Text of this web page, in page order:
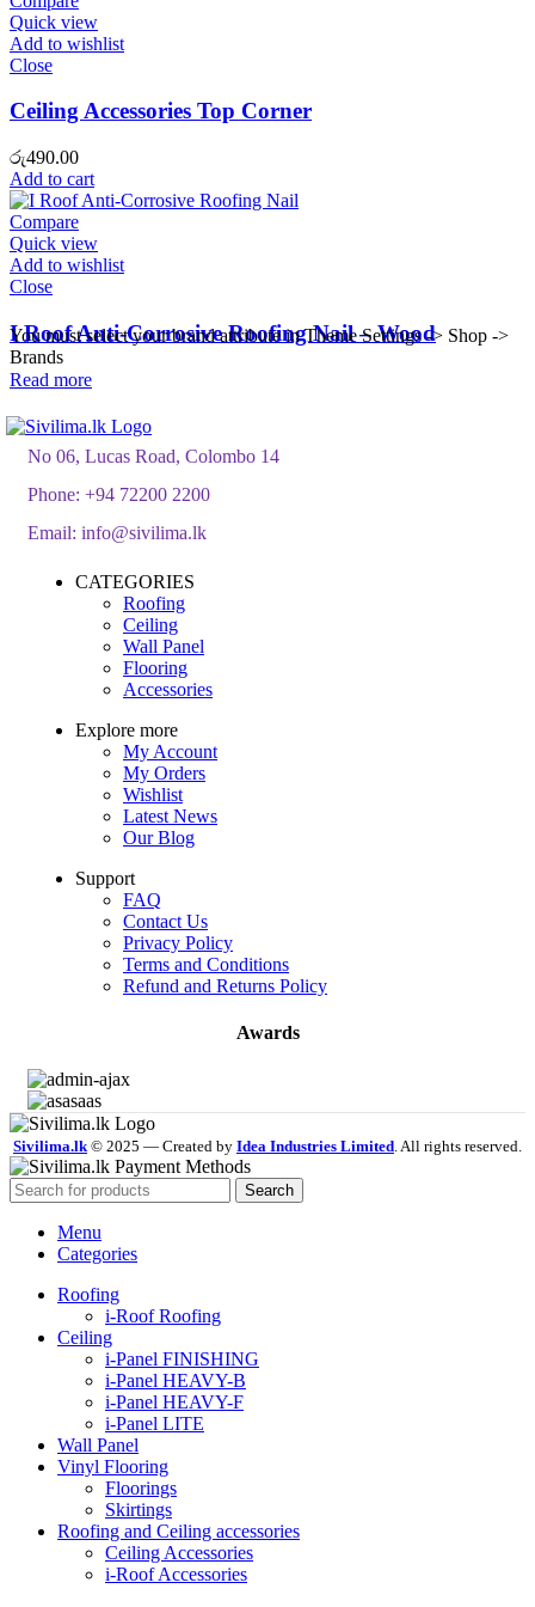
Quick view
Add to wishlist
Close
Ceiling Accessories Top Corner
රු490.00
Add to cart
Compare
Quick view
Add to wishlist
Close
I Roof Anti-Corrosive Roofing Nail – Wood
Read more
You must select your brand attribute in Theme Settings -> Shop ->
Brands
No 06, Lucas Road, Colombo 14
Phone: +94 72200 2200
Email: info@sivilima.lk
CATEGORIES
Roofing
Ceiling
Wall Panel
Flooring
Accessories
Explore more
My Account
My Orders
Wishlist
Latest News
Our Blog
Support
FAQ
Contact Us
Privacy Policy
Terms and Conditions
Refund and Returns Policy
Awards
Sivilima.lk© 2025 — Created by Idea Industries Limited. All rights reserved.
Search
Menu
Categories
Roofing
i-Roof Roofing
Ceiling
i-Panel FINISHING
i-Panel HEAVY-B
i-Panel HEAVY-F
i-Panel LITE
Wall Panel
Vinyl Flooring
Floorings
Skirtings
Roofing and Ceiling accessories
Ceiling Accessories
i-Roof Accessories